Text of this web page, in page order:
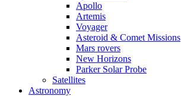
Apollo
Artemis
Voyager
Asteroid & Comet Missions
Mars rovers
New Horizons
Parker Solar Probe
Satellites
Astronomy